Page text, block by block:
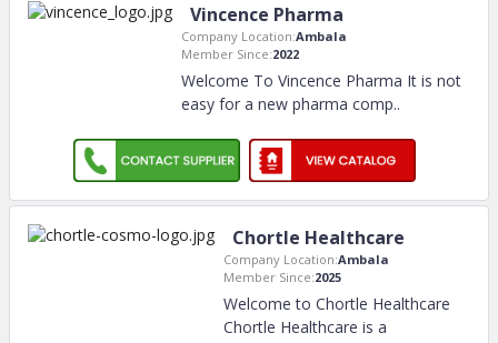
Vincence Pharma
Company Location:Ambala
Member Since:2022
Welcome To Vincence Pharma It is not
easy for a new pharma comp..
Chortle Healthcare
Company Location:Ambala
Member Since:2025
Welcome to Chortle Healthcare
Chortle Healthcare is a